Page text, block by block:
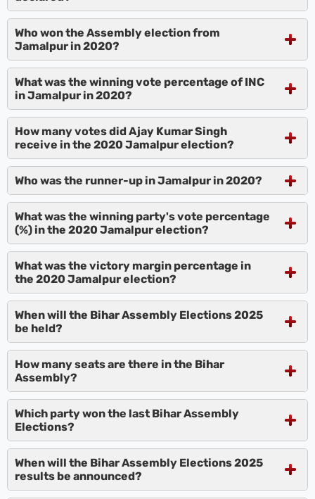
Who won the Assembly election from
Jamalpur in 2020?
What was the winning vote percentage of INC
in Jamalpur in 2020?
How many votes did Ajay Kumar Singh
receive in the 2020 Jamalpur election?
Who was the runner-up in Jamalpur in 2020?
What was the winning party's vote percentage
(%) in the 2020 Jamalpur election?
What was the victory margin percentage in
the 2020 Jamalpur election?
When will the Bihar Assembly Elections 2025
be held?
How many seats are there in the Bihar
Assembly?
Which party won the last Bihar Assembly
Elections?
When will the Bihar Assembly Elections 2025
results be announced?